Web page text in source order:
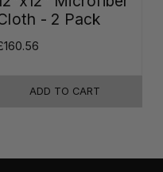
- 2 Pack
ADD TO CART